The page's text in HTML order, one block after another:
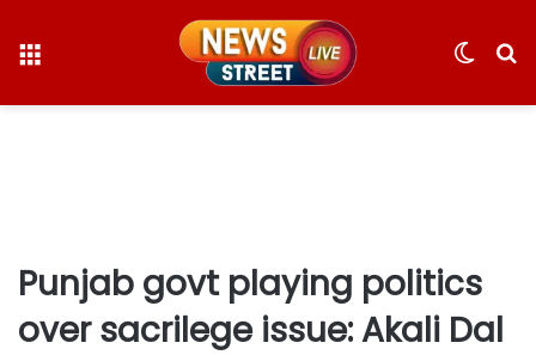
Switch
Punjab govt playing politics
over sacrilege issue: Akali Dal